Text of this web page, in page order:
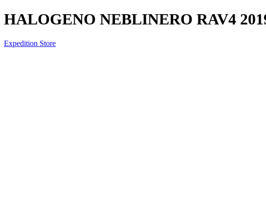
HALOGENO NEBLINERO RAV4
Expedition Store